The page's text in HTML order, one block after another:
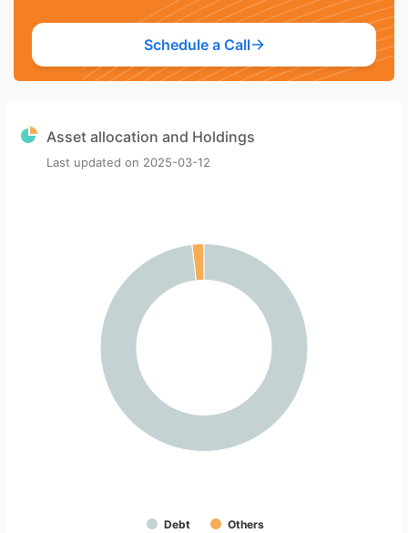
Schedule a Call
Asset allocation and Holdings
Last updated on 2025-03-12
Debt Others